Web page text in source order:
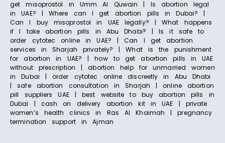
get misoprostol in Umm Al Quwain | Is abortion legal
in UAE? | Where can I get abortion pills in Dubai? |
Can I buy misoprostol in UAE legally? | What happens
if I take abortion pills in Abu Dhabi? | Is it safe to
order cytotec online in UAE? | Can I get abortion
services in Sharjah privately? | What is the punishment
for abortion in UAE? | how to get abortion pills in UAE
without prescription | abortion help for unmarried women
in Dubai | order cytotec online discreetly in Abu Dhabi
| safe abortion consultation in Sharjah | online abortion
pill suppliers UAE | best website to buy abortion pills in
Dubai | cash on delivery abortion kit in UAE | private
women’s health clinics in Ras Al Khaimah | pregnancy
termination support in Ajman